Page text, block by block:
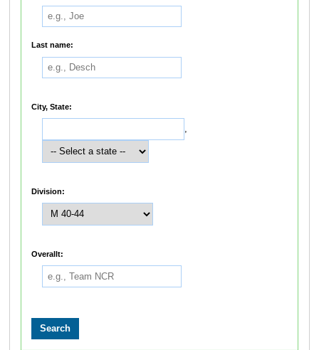
Last name:
City, State:
,
Division:
Overallt: